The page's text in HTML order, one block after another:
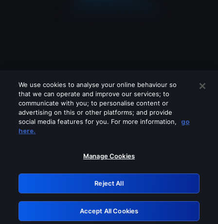
Please turn off any of these services
GRN: 0.921c2117.1786004053.86ca8d30
Retry
We use cookies to analyse your online behaviour so
that we can operate and improve our services; to
communicate with you; to personalise content or
advertising on this or other platforms; and provide
social media features for you. For more information,
go
here.
Manage Cookies
Reject All
Accept All Cookies